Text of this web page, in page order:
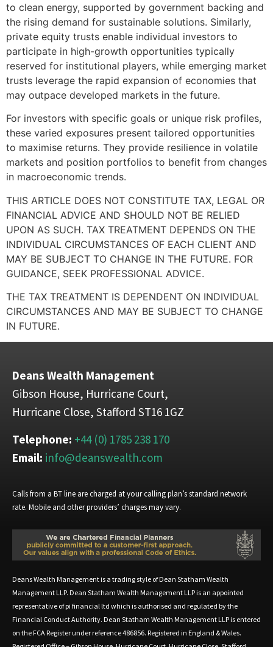
to clean energy, supported by government backing and
the rising demand for sustainable solutions. Similarly,
private equity trusts enable individual investors to
participate in high-growth opportunities typically
reserved for institutional players, while emerging market
trusts leverage the rapid expansion of economies that
may outpace developed markets in the future.
For investors with specific goals or unique risk profiles,
these varied exposures present tailored opportunities
to maximise returns. They provide resilience in volatile
markets and position portfolios to benefit from changes
in macroeconomic trends.
THIS ARTICLE DOES NOT CONSTITUTE TAX, LEGAL OR
FINANCIAL ADVICE AND SHOULD NOT BE RELIED
UPON AS SUCH. TAX TREATMENT DEPENDS ON THE
INDIVIDUAL CIRCUMSTANCES OF EACH CLIENT AND
MAY BE SUBJECT TO CHANGE IN THE FUTURE. FOR
GUIDANCE, SEEK PROFESSIONAL ADVICE.
THE TAX TREATMENT IS DEPENDENT ON INDIVIDUAL
CIRCUMSTANCES AND MAY BE SUBJECT TO CHANGE
IN FUTURE.
Deans Wealth Management
Gibson House, Hurricane Court,
Hurricane Close, Stafford ST16 1GZ
Telephone: +44 (0) 1785 238 170
Email: info@deanswealth.com
Calls from a BT line are charged at your calling plan’s standard network
rate. Mobile and other providers’ charges may vary.
Deans Wealth Management is a trading style of Dean Statham Wealth
Management LLP. Dean Statham Wealth Management LLP is an appointed
representative of pi financial ltd which is authorised and regulated by the
Financial Conduct Authority. Dean Statham Wealth Management LLP is entered
on the FCA Register under reference 486856. Registered in England & Wales.